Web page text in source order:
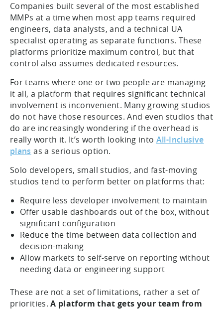
Companies built several of the most established
MMPs at a time when most app teams required
engineers, data analysts, and a technical UA
specialist operating as separate functions. These
platforms prioritize maximum control, but that
control also assumes dedicated resources.
For teams where one or two people are managing
it all, a platform that requires significant technical
involvement is inconvenient. Many growing studios
do not have those resources. And even studios that
do are increasingly wondering if the overhead is
really worth it. It’s worth looking into All-Inclusive
plans as a serious option.
Solo developers, small studios, and fast-moving
studios tend to perform better on platforms that:
Require less developer involvement to maintain
Offer usable dashboards out of the box, without
significant configuration
Reduce the time between data collection and
decision-making
Allow markets to self-serve on reporting without
needing data or engineering support
These are not a set of limitations, rather a set of
priorities.A platform that gets your team from